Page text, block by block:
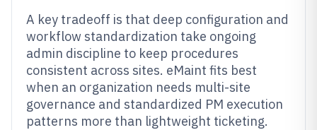
A key tradeoff is that deep configuration and
workflow standardization take ongoing
admin discipline to keep procedures
consistent across sites. eMaint fits best
when an organization needs multi-site
governance and standardized PM execution
patterns more than lightweight ticketing.